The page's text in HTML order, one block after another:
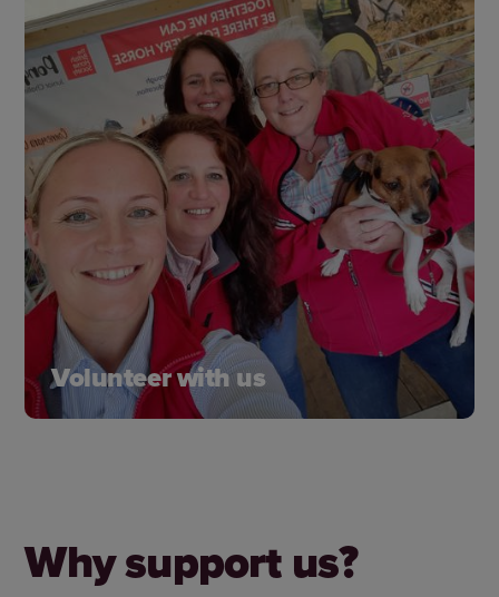
Change happens when we speak out and take
action. From improving safety, protecting
bridleways and standing up for horse welfare.
Learn more
Volunteer with us
Why support us?